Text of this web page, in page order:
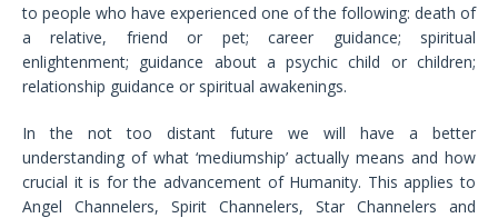
to people who have experienced one of the following: death of
a relative, friend or pet; career guidance; spiritual
enlightenment; guidance about a psychic child or children;
relationship guidance or spiritual awakenings.
In the not too distant future we will have a better
understanding of what ‘mediumship’ actually means and how
crucial it is for the advancement of Humanity. This applies to
Angel Channelers, Spirit Channelers, Star Channelers and